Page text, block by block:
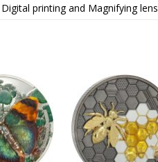
Digital printing and Magnifying lens